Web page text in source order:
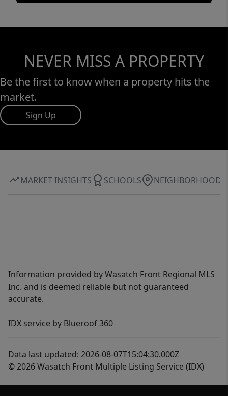
NEVER MISS A PROPERTY
Be the first to know when a property hits the
market.
Sign Up
MARKET INSIGHTS SCHOOLS NEIGHBORHOOD
Information provided by Wasatch Front Regional MLS
Inc. and is deemed reliable but not guaranteed
accurate.
IDX service by Blueroof 360
Data last updated: 2026-08-07T15:04:30.000Z
© 2026 Wasatch Front Multiple Listing Service (IDX)